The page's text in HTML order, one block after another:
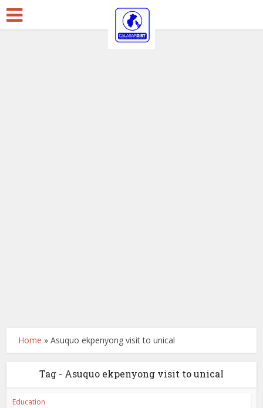
Home »Asuquo ekpenyong visit to unical
Tag - Asuquo ekpenyong visit to unical
Education